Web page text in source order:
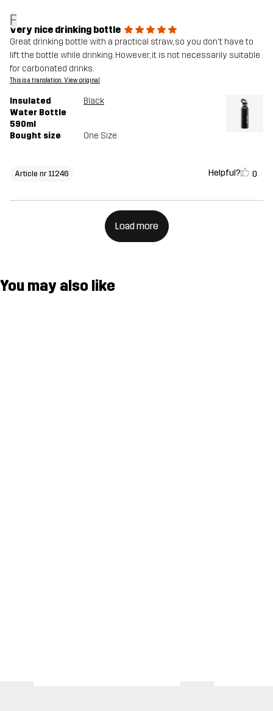
F
Very nice drinking bottle
Great drinking bottle with a practical straw, so you don't have to
lift the bottle while drinking. However, it is not necessarily suitable
for carbonated drinks.
This is a translation. View original
Insulated
Water Bottle
590ml
Black
Bought size One Size
Article nr 11246 Helpful? 0
Load more
You may also like